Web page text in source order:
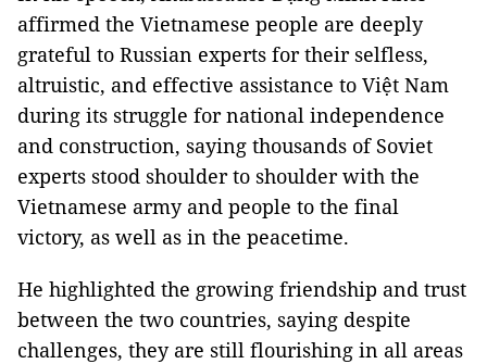
affirmed the Vietnamese people are deeply
grateful to Russian experts for their selfless,
altruistic, and effective assistance to Việt Nam
during its struggle for national independence
and construction, saying thousands of Soviet
experts stood shoulder to shoulder with the
Vietnamese army and people to the final
victory, as well as in the peacetime.
He highlighted the growing friendship and trust
between the two countries, saying despite
challenges, they are still flourishing in all areas